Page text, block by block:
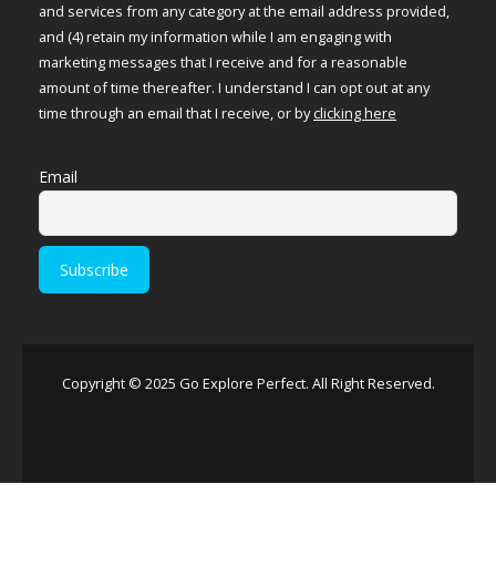
and services from any category at the email address provided,
and (4) retain my information while I am engaging with
marketing messages that I receive and for a reasonable
amount of time thereafter. I understand I can opt out at any
time through an email that I receive, or byclicking here
Email
Copyright © 2025 Go Explore Perfect. All Right Reserved.